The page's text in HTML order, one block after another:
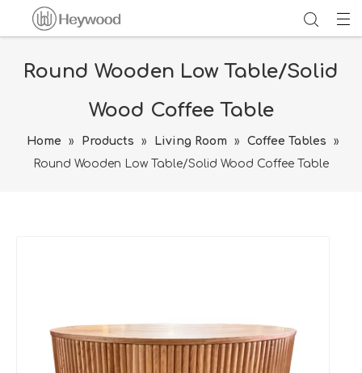
Round Wooden Low Table/Solid
Wood Coffee Table
Home » Products » Living Room » Coffee Tables
»
Round Wooden Low Table/Solid Wood Coffee Table